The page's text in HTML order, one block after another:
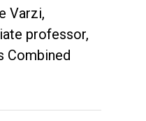
Varzi,
professor,
Combined